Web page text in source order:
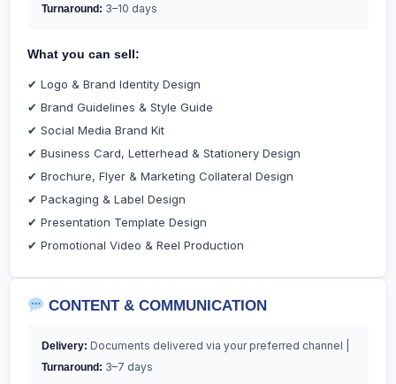
Turnaround: 3–10 days
What you can sell:
✔ Logo & Brand Identity Design
✔ Brand Guidelines & Style Guide
✔ Social Media Brand Kit
✔ Business Card, Letterhead & Stationery Design
✔ Brochure, Flyer & Marketing Collateral Design
✔ Packaging & Label Design
✔ Presentation Template Design
✔ Promotional Video & Reel Production
CONTENT & COMMUNICATION
Delivery: Documents delivered via your preferred channel |
Turnaround: 3–7 days